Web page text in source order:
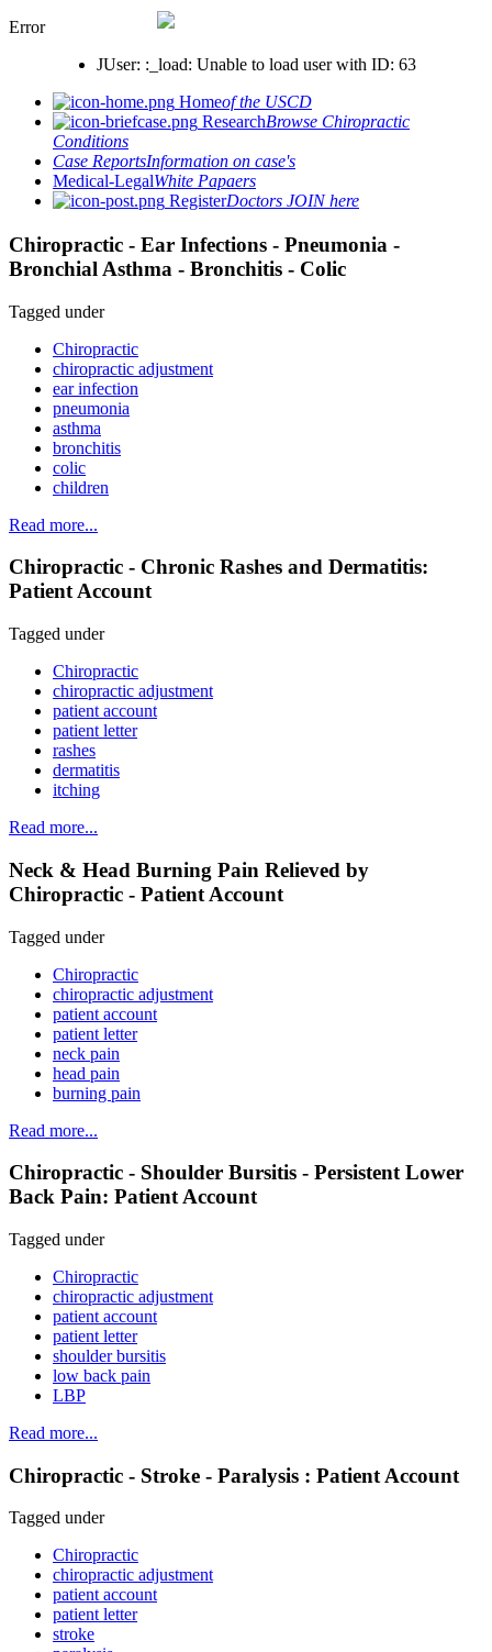
Error
JUser: :_load: Unable to load user with ID: 63
Homeof the USCD
ResearchBrowse Chiropractic
Conditions
Case ReportsInformation on case's
Medical-LegalWhite Papaers
RegisterDoctors JOIN here
Chiropractic - Ear Infections - Pneumonia -
Bronchial Asthma - Bronchitis - Colic
Tagged under
Chiropractic
chiropractic adjustment
ear infection
pneumonia
asthma
bronchitis
colic
children
Read more...
Chiropractic - Chronic Rashes and Dermatitis:
Patient Account
Tagged under
Chiropractic
chiropractic adjustment
patient account
patient letter
rashes
dermatitis
itching
Read more...
Neck & Head Burning Pain Relieved by
Chiropractic - Patient Account
Tagged under
Chiropractic
chiropractic adjustment
patient account
patient letter
neck pain
head pain
burning pain
Read more...
Chiropractic - Shoulder Bursitis - Persistent Lower
Back Pain: Patient Account
Tagged under
Chiropractic
chiropractic adjustment
patient account
patient letter
shoulder bursitis
low back pain
LBP
Read more...
Chiropractic - Stroke - Paralysis : Patient Account
Tagged under
Chiropractic
chiropractic adjustment
patient account
patient letter
stroke